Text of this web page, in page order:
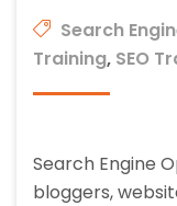
Search
Training, SEO
Search Engine
bloggers,